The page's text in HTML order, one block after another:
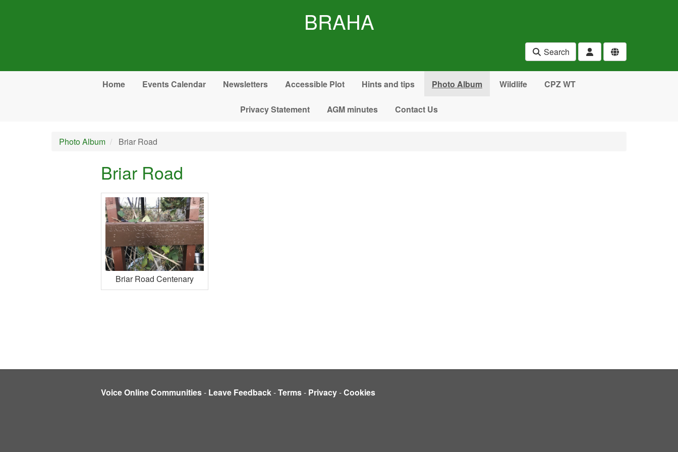
BRAHA
Search
Home Events Calendar Newsletters Accessible Plot Hints and tips Photo Album Wildlife CPZ WT
Privacy Statement AGM minutes Contact Us
Photo Album Briar Road
Briar Road
Briar Road Centenary
Voice Online Communities- Leave Feedback-Terms- Privacy-Cookies